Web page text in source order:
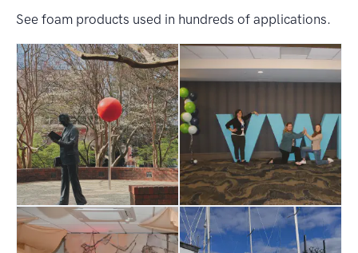
See foam products used in hundreds of applications.